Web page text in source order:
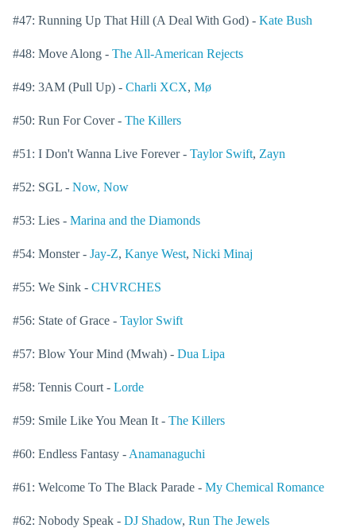
#47: Running Up That Hill (A Deal With God) - Kate Bush
#48: Move Along - The All-American Rejects
#49: 3AM (Pull Up) - Charli XCX, Mø
#50: Run For Cover - The Killers
#51: I Don't Wanna Live Forever - Taylor Swift, Zayn
#52: SGL - Now, Now
#53: Lies - Marina and the Diamonds
#54: Monster - Jay-Z, Kanye West, Nicki Minaj
#55: We Sink - CHVRCHES
#56: State of Grace - Taylor Swift
#57: Blow Your Mind (Mwah) - Dua Lipa
#58: Tennis Court - Lorde
#59: Smile Like You Mean It - The Killers
#60: Endless Fantasy - Anamanaguchi
#61: Welcome To The Black Parade - My Chemical Romance
#62: Nobody Speak - DJ Shadow, Run The Jewels